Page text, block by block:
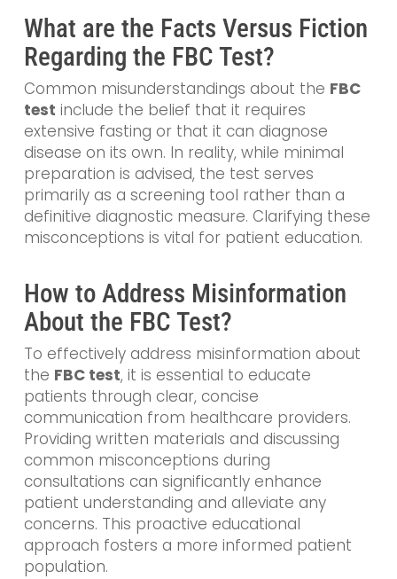
What are the Facts Versus Fiction
Regarding the FBC Test?
Common misunderstandings about the FBC
test include the belief that it requires
extensive fasting or that it can diagnose
disease on its own. In reality, while minimal
preparation is advised, the test serves
primarily as a screening tool rather than a
definitive diagnostic measure. Clarifying these
misconceptions is vital for patient education.
How to Address Misinformation
About the FBC Test?
To effectively address misinformation about
the FBC test, it is essential to educate
patients through clear, concise
communication from healthcare providers.
Providing written materials and discussing
common misconceptions during
consultations can significantly enhance
patient understanding and alleviate any
concerns. This proactive educational
approach fosters a more informed patient
population.